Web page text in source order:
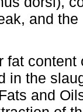
and
fat
in the
and